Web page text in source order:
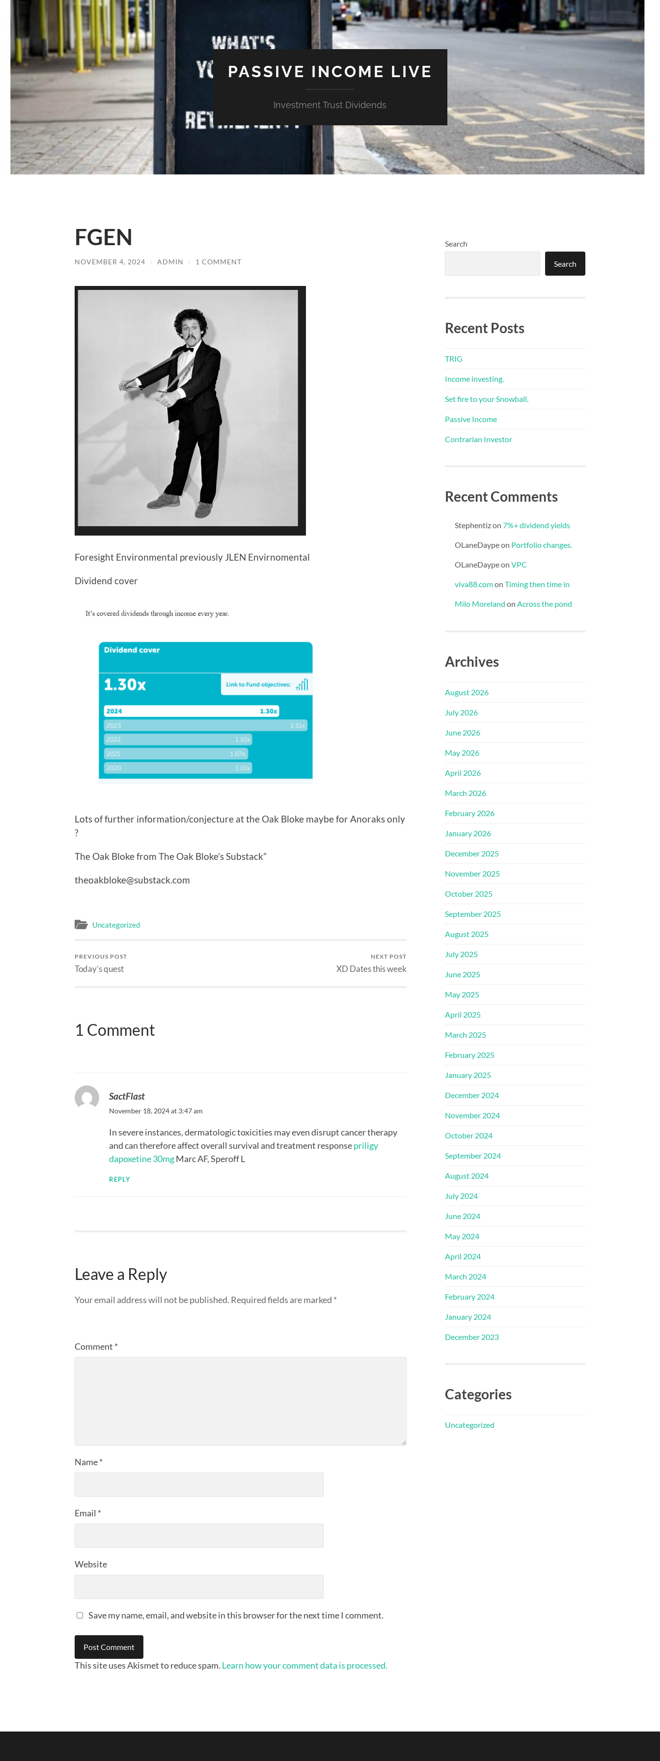
PASSIVE INCOME LIVE
Investment Trust Dividends
FGEN
NOVEMBER 4, 2024 / ADMIN / 1 COMMENT
Foresight Environmental previously JLEN Envirnomental
Dividend cover
Lots of further information/conjecture at the Oak Bloke maybe for Anoraks only
?
The Oak Bloke from The Oak Bloke’s Substack”
theoakbloke@substack.com
Uncategorized
PREVIOUS POST
Today’s quest
NEXT POST
XD Dates this week
1 Comment
SactFlast
November 18, 2024 at 3:47 am
In severe instances, dermatologic toxicities may even disrupt cancer therapy
and can therefore affect overall survival and treatment responsepriligy
dapoxetine 30mgMarc AF, Speroff L
REPLY
Leave a Reply
Your email address will not be published. Required fields are marked *
Comment *
Name*
Email *
Website
Save my name, email, and website in this browser for the next time I comment.
This site uses Akismet to reduce spam. Learn how your comment data is processed.
Search
Search
Recent Posts
TRIG
Income investing.
Set fire to your Snowball.
Passive Income
Contrarian Investor
Recent Comments
Stephentizon 7%+ dividend yields
OLaneDaypeon Portfolio changes.
OLaneDaypeon VPC
viva88.comon Timing then time in
Milo Moreland on Across the pond
Archives
August 2026
July 2026
June 2026
May 2026
April 2026
March 2026
February 2026
January 2026
December 2025
November 2025
October 2025
September 2025
August 2025
July 2025
June 2025
May 2025
April 2025
March 2025
February 2025
January 2025
December 2024
November 2024
October 2024
September 2024
August 2024
July 2024
June 2024
May 2024
April 2024
March 2024
February 2024
January 2024
December 2023
Categories
Uncategorized